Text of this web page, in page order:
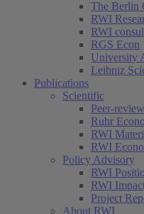
The Berlin
RWI
RWI
RGS Econ
University
Leibniz
Publications
Scientific
Peer-
Ruhr
RWI
RWI
Policy Advisory
RWI
RWI
Project
About RWI